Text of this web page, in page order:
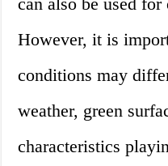
However, it is
conditions may
weather, green
characteristics